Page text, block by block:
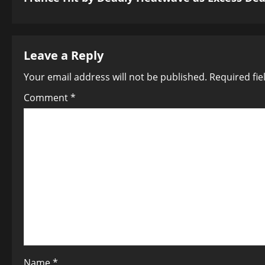
t
a
v
i
n
Leave a Reply
Your email address will not be published. Required
Comment*